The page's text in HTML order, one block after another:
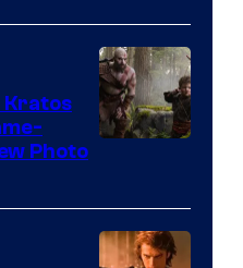
of
Prime
Kratos
Photo